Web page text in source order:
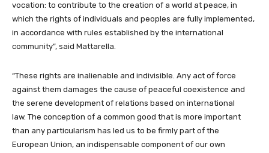
vocation: to contribute to the creation of a world at peace, in
which the rights of individuals and peoples are fully implemented,
in accordance with rules established by the international
community”, said Mattarella.
“These rights are inalienable and indivisible. Any act of force
against them damages the cause of peaceful coexistence and
the serene development of relations based on international
law. The conception of a common good that is more important
than any particularism has led us to be firmly part of the
European Union, an indispensable component of our own